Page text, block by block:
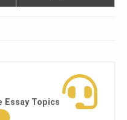
Essay Topics